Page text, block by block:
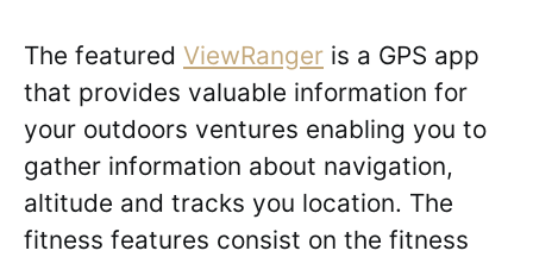
The featured ViewRanger is a GPS app
that provides valuable information for
your outdoors ventures enabling you to
gather information about navigation,
altitude and tracks you location. The
fitness features consist on the fitness